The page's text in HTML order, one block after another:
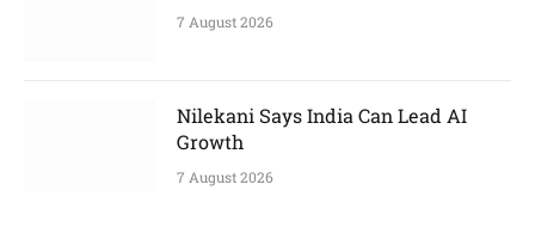
7 August 2026
Nilekani Says India Can Lead AI
Growth
7 August 2026